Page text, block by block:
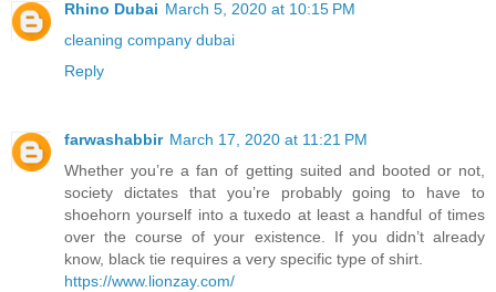
Rhino Dubai March 5, 2020 at 10:15 PM
cleaning company dubai
Reply
farwashabbir March 17, 2020 at 11:21 PM
Whether you’re a fan of getting suited and booted or not,
society dictates that you’re probably going to have to
shoehorn yourself into a tuxedo at least a handful of times
over the course of your existence. If you didn’t already
know, black tie requires a very specific type of shirt.
https://www.lionzay.com/